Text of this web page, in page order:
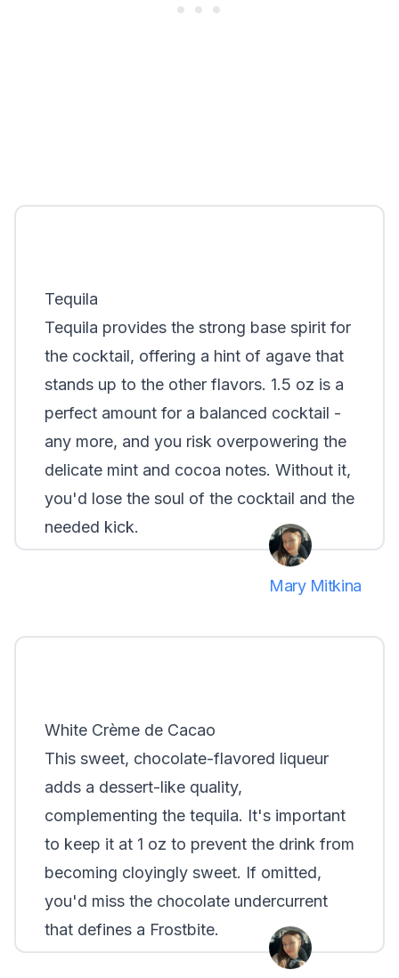
Tequila
Tequila provides the strong base spirit for
the cocktail, offering a hint of agave that
stands up to the other flavors. 1.5 oz is a
perfect amount for a balanced cocktail -
any more, and you risk overpowering the
delicate mint and cocoa notes. Without it,
you'd lose the soul of the cocktail and the
needed kick.
Mary Mitkina
White Crème de Cacao
This sweet, chocolate-flavored liqueur
adds a dessert-like quality,
complementing the tequila. It's important
to keep it at 1 oz to prevent the drink from
becoming cloyingly sweet. If omitted,
you'd miss the chocolate undercurrent
that defines a Frostbite.